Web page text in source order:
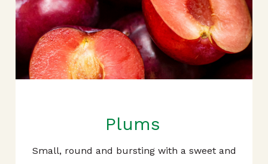
Plums
Small, round and bursting with a sweet and